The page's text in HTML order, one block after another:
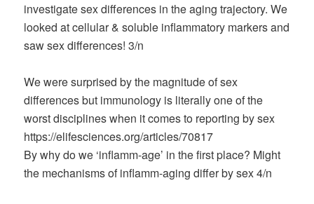
investigate sex differences in the aging trajectory. We
looked at cellular & soluble inflammatory markers and
saw sex differences! 3/n
We were surprised by the magnitude of sex
differences but immunology is literally one of the
worst disciplines when it comes to reporting by sex
https://elifesciences.org/articles/70817
By why do we ‘inflamm-age’ in the first place? Might
the mechanisms of inflamm-aging differ by sex 4/n